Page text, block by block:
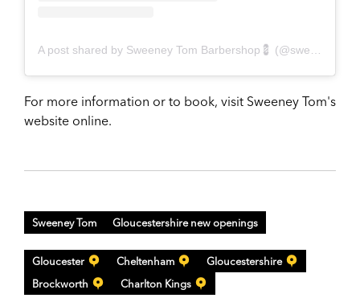
A post shared by Sweeney Tom Barbershop💈 (@sweeneytomuk)
For more information or to book, visit Sweeney Tom's
website online.
Sweeney Tom Gloucestershire new openings
Gloucester Cheltenham
Gloucestershire
Brockworth
Charlton Kings